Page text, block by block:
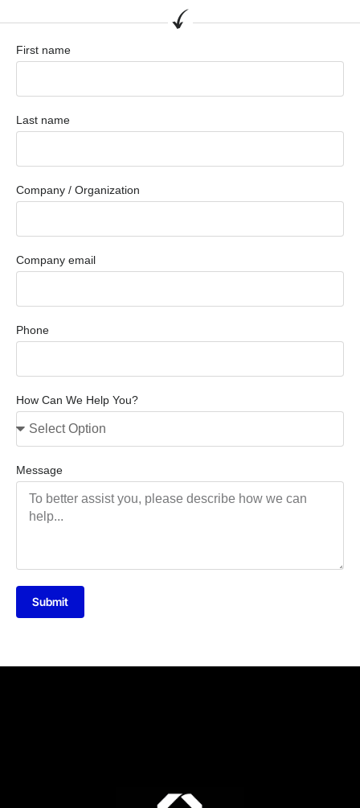
First name
Last name
Company / Organization
Company email
Phone
How Can We Help You?
Message
Submit